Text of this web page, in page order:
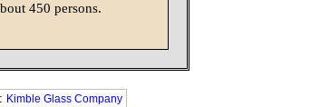
450 persons.
: Kimble Glass Company